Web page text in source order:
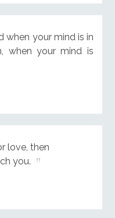
when your mind is in
when your mind is
love, then
you.